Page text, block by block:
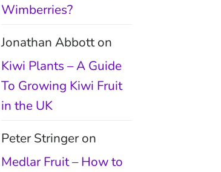
Wimberries?
Jonathan Abbotton
Kiwi Plants – A Guide
To Growing Kiwi Fruit
in the UK
Peter Stringeron
Medlar Fruit – How to